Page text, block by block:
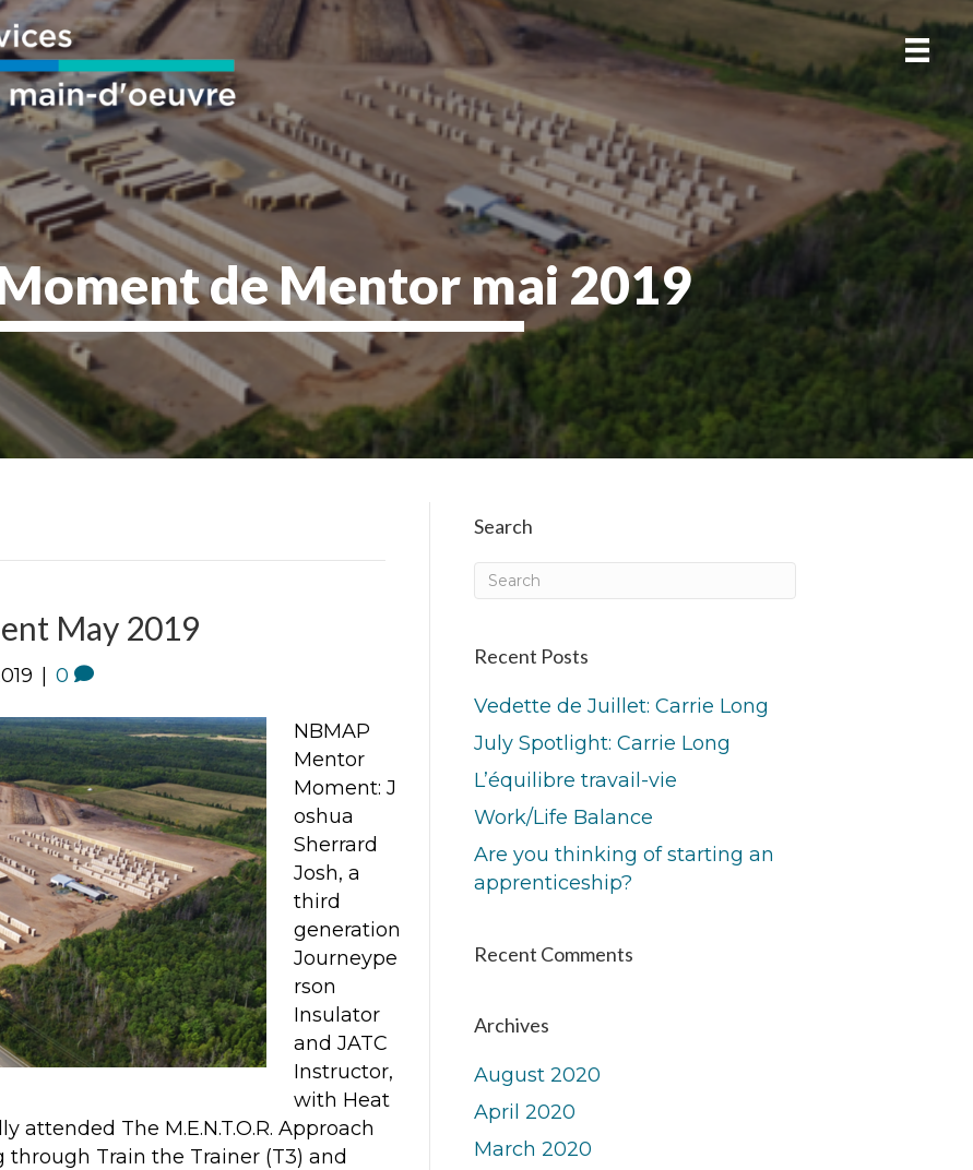
de Mentor mai 2019
May 2019
0
NBMAP
Mentor
Moment: J
oshua
Sherrard
Josh, a
third
generation
Journeype
rson
Insulator
and JATC
Instructor,
with Heat
attended The M.E.N.T.O.R. Approach
Train the Trainer (T3) and
Search
Recent Posts
Vedette de Juillet: Carrie Long
July Spotlight: Carrie Long
L’équilibre travail-vie
Work/Life Balance
Are you thinking of starting an
apprenticeship?
Recent Comments
Archives
August 2020
April 2020
March 2020